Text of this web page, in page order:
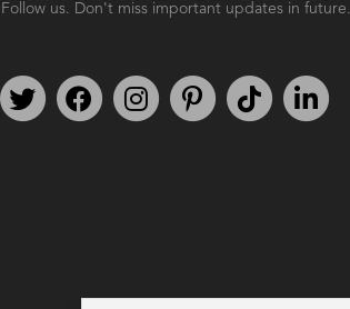
Follow us. Don't miss important updates in future.
Follow us on TwitterFind us on FacebookFollow us on Instagram
We're on Pinterest
We're on